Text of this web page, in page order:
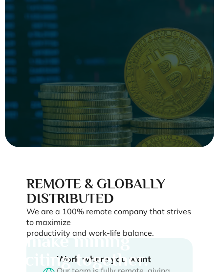
of things—
starting with
boring jobs. Let's
make mining
exciting together.
REMOTE & GLOBALLY
DISTRIBUTED
We are a 100% remote company that strives
to maximize
productivity and work-life balance.
Work where you want